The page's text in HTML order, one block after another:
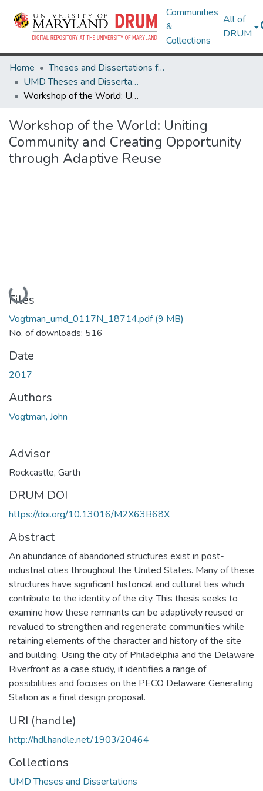
Communities
&
Collections
All of
DRUM
Home
Theses and Dissertations from UMD
UMD Theses and Dissertations
Workshop of the World: Uniting Community and Creating Opportunity through Adaptive Reuse
Workshop of the World: Uniting
Community and Creating Opportunity
through Adaptive Reuse
Loading...
Files
Vogtman_umd_0117N_18714.pdf(9 MB)
No. of downloads: 516
Date
2017
Authors
Vogtman, John
Advisor
Rockcastle, Garth
DRUM DOI
https://doi.org/10.13016/M2X63B68X
Abstract
An abundance of abandoned structures exist in post-
industrial cities throughout the United States. Many of these
structures have significant historical and cultural ties which
contribute to the identity of the city. This thesis seeks to
examine how these remnants can be adaptively reused or
revalued to strengthen and regenerate communities while
retaining elements of the character and history of the site
and building. Using the city of Philadelphia and the Delaware
Riverfront as a case study, it identifies a range of
possibilities and focuses on the PECO Delaware Generating
Station as a final design proposal.
URI (handle)
http://hdl.handle.net/1903/20464
Collections
UMD Theses and Dissertations